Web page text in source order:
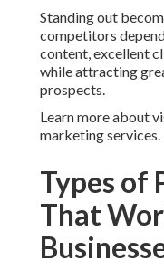
Standing out
competitors
content, excellent
while attracting
prospects.
Learn more about
marketing services.
Types of
That